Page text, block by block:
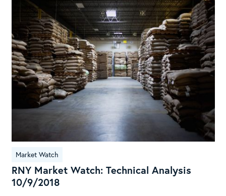
Market Watch
RNY Market Watch: Technical Analysis
10/9/2018